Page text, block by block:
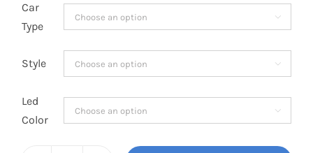
Car
Type

Style 
Led
Color
